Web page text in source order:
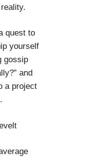
quest to
yourself
gossip
and
a project